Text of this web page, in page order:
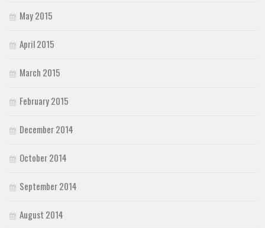
May 2015
April 2015
March 2015
February 2015
December 2014
October 2014
September 2014
August 2014